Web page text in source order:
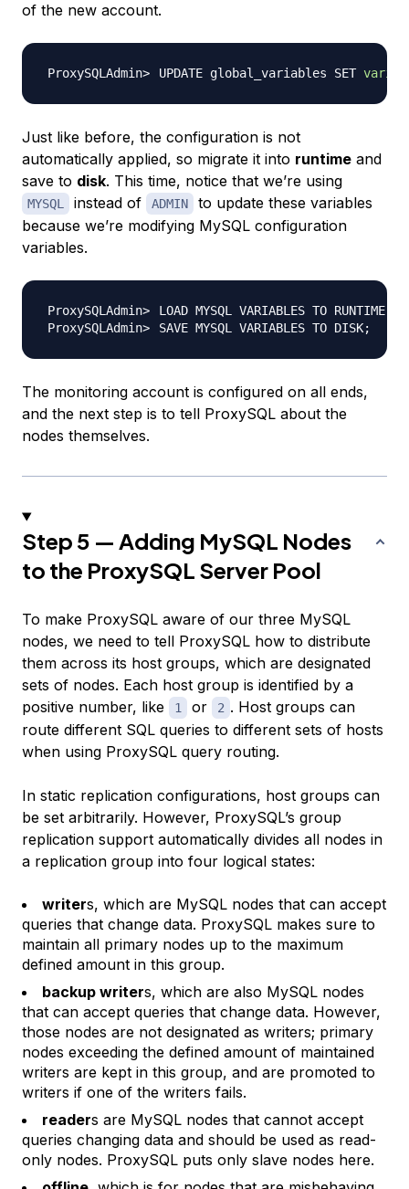
of the new account.
UPDATE global_variables SET
Just like before, the configuration is not
automatically applied, so migrate it into runtime and
save to disk. This time, notice that we’re using
MYSQL instead of ADMIN
to update these variables
because we’re modifying MySQL configuration
variables.
LOAD MYSQL VARIABLES TO RUNTIME
SAVE MYSQL VARIABLES TO DISK;
The monitoring account is configured on all ends,
and the next step is to tell ProxySQL about the
nodes themselves.
Step 5 — Adding MySQL Nodes
to the ProxySQL Server Pool
To make ProxySQL aware of our three MySQL
nodes, we need to tell ProxySQL how to distribute
them across its host groups, which are designated
sets of nodes. Each host group is identified by a
positive number, like
1 or 2 . Host groups can
route different SQL queries to different sets of hosts
when using ProxySQL query routing.
In static replication configurations, host groups can
be set arbitrarily. However, ProxySQL’s group
replication support automatically divides all nodes in
a replication group into four logical states:
writers, which are MySQL nodes that can accept
queries that change data. ProxySQL makes sure to
maintain all primary nodes up to the maximum
defined amount in this group.
backup writers, which are also MySQL nodes
that can accept queries that change data. However,
those nodes are not designated as writers; primary
nodes exceeding the defined amount of maintained
writers are kept in this group, and are promoted to
writers if one of the writers fails.
readers are MySQL nodes that cannot accept
queries changing data and should be used as read-
only nodes. ProxySQL puts only slave nodes here.